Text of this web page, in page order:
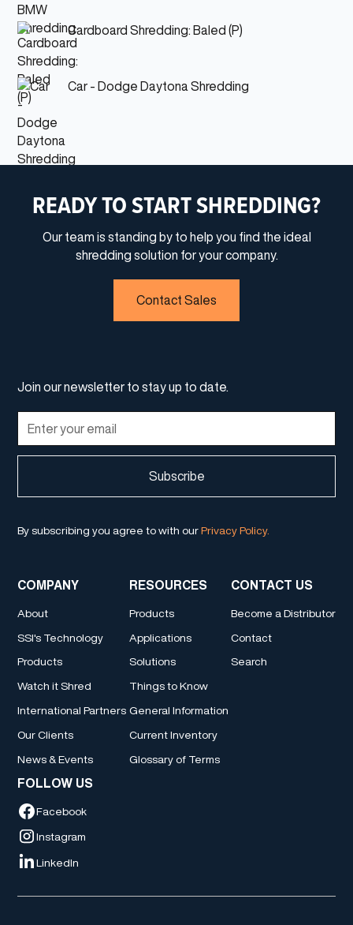
Cardboard Shredding: Baled (P)
Car - Dodge Daytona Shredding
READY TO START SHREDDING?
Our team is standing by to help you find the ideal
shredding solution for your company.
Contact Sales
Join our newsletter to stay up to date.
By subscribing you agree to with ourPrivacy Policy.
COMPANY
About
SSI's Technology
Products
Watch it Shred
International Partners
Our Clients
News & Events
RESOURCES
Products
Applications
Solutions
Things to Know
General Information
Current Inventory
Glossary of Terms
CONTACT US
Become a Distributor
Contact
Search
FOLLOW US
Facebook
Instagram
LinkedIn